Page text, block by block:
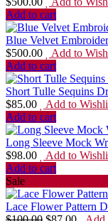
Add to cart
Blue Velvet
$500.00
Add to
Add to cart
Short Tulle Sequins
$85.00
Add to
Add to cart
Long Sleeve Mock
$98.00
Add to
Add to cart
Sale
Lace Flower Pattern